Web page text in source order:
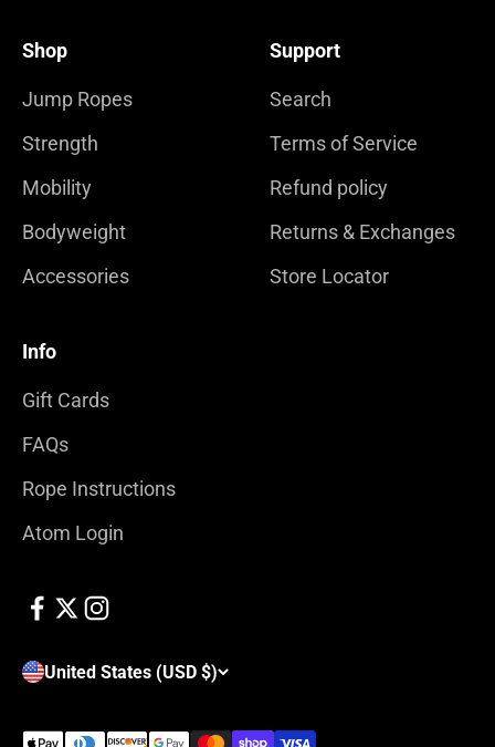
Shop
Jump Ropes
Strength
Mobility
Bodyweight
Accessories
Support
Search
Terms of Service
Refund policy
Returns & Exchanges
Store Locator
Info
Gift Cards
FAQs
Rope Instructions
Atom Login
United States (USD $)